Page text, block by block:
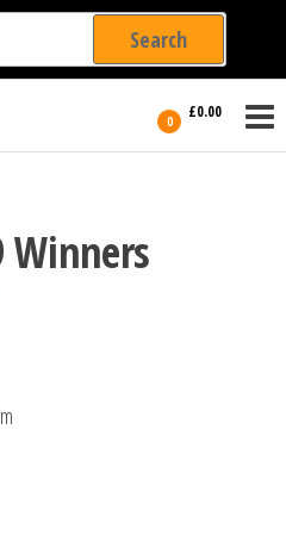
0 £0.00
Winners